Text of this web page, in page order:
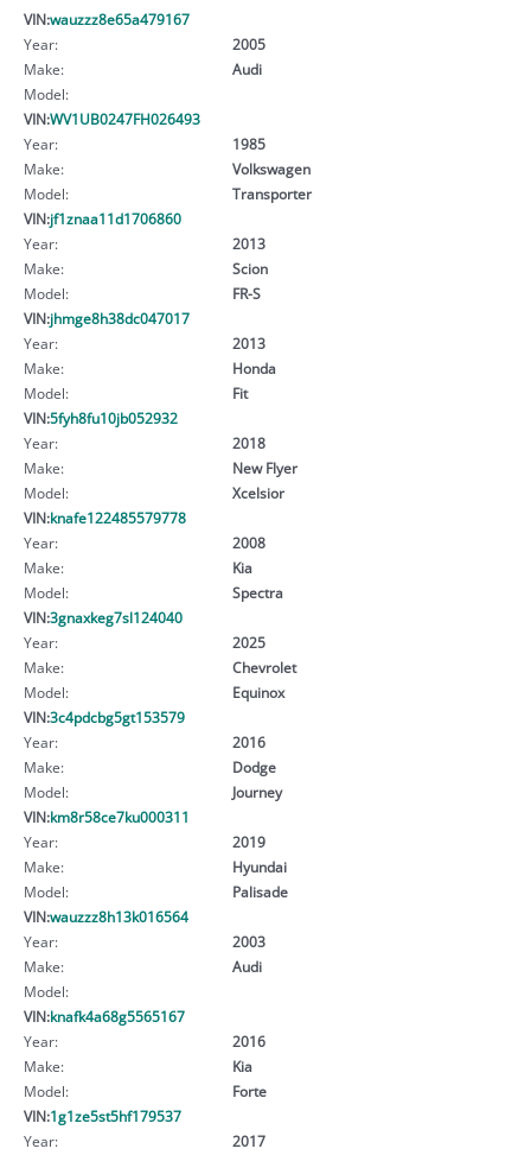
VIN:wauzzz8e65a479167
Year:
2005
Make:
Audi
Model:
VIN:WV1UB0247FH026493
Year:
1985
Make:
Volkswagen
Model:
Transporter
VIN:jf1znaa11d1706860
Year:
2013
Make:
Scion
Model:
FR-S
VIN:jhmge8h38dc047017
Year:
2013
Make:
Honda
Model:
Fit
VIN:5fyh8fu10jb052932
Year:
2018
Make:
New Flyer
Model:
Xcelsior
VIN:knafe122485579778
Year:
2008
Make:
Kia
Model:
Spectra
VIN:3gnaxkeg7sl124040
Year:
2025
Make:
Chevrolet
Model:
Equinox
VIN:3c4pdcbg5gt153579
Year:
2016
Make:
Dodge
Model:
Journey
VIN:km8r58ce7ku000311
Year:
2019
Make:
Hyundai
Model:
Palisade
VIN:wauzzz8h13k016564
Year:
2003
Make:
Audi
Model:
VIN:knafk4a68g5565167
Year:
2016
Make:
Kia
Model:
Forte
VIN:1g1ze5st5hf179537
Year:
2017